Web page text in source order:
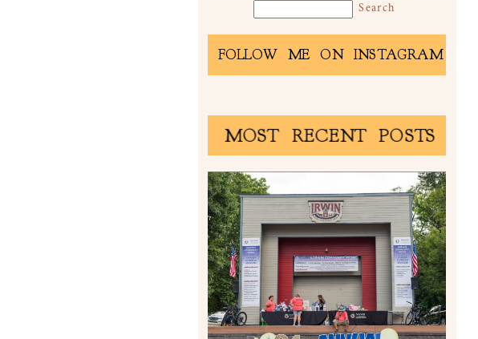
FOLLOW ME ON INSTAGRAM
MOST RECENT POSTS
2026 NORWIN COMMUNITY
PICNIC | IRWIN PARK IN
IRWIN, PA
Read More